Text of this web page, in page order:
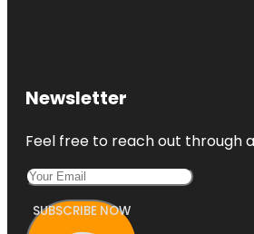
Newsletter
Feel free to reach out through
SUBSCRIBE NOW